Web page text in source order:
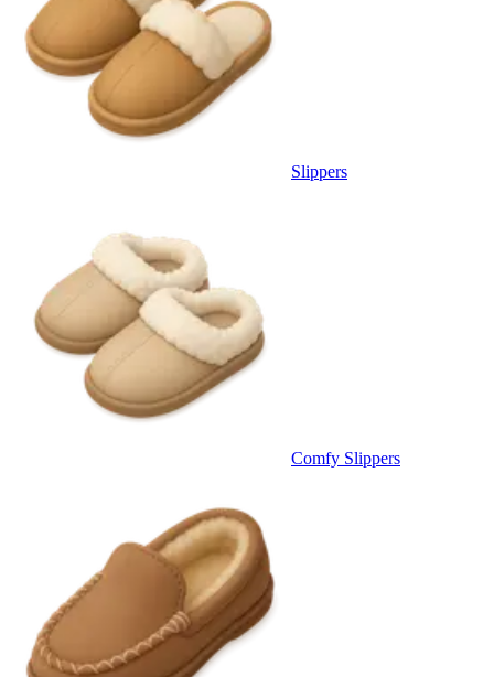
Slippers
Comfy Slippers